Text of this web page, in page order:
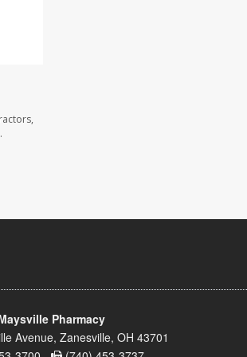
Pharmacy
Avenue, Zanesville, OH 43701